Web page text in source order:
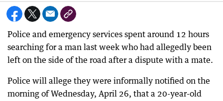
Police and emergency services spent around 12 hours
searching for a man last week who had allegedly been
left on the side of the road after a dispute with a mate.
Police will allege they were informally notified on the
morning of Wednesday, April 26, that a 20-year-old